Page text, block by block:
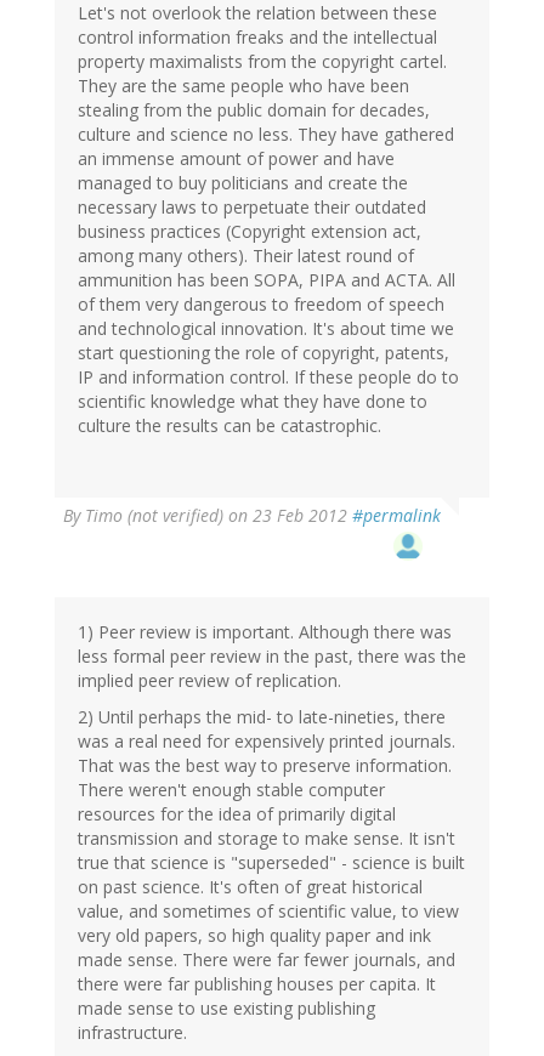
Let's not overlook the relation between these
control information freaks and the intellectual
property maximalists from the copyright cartel.
They are the same people who have been
stealing from the public domain for decades,
culture and science no less. They have gathered
an immense amount of power and have
managed to buy politicians and create the
necessary laws to perpetuate their outdated
business practices (Copyright extension act,
among many others). Their latest round of
ammunition has been SOPA, PIPA and ACTA. All
of them very dangerous to freedom of speech
and technological innovation. It's about time we
start questioning the role of copyright, patents,
IP and information control. If these people do to
scientific knowledge what they have done to
culture the results can be catastrophic.
By Timo (not verified) on 23 Feb 2012 #permalink
1) Peer review is important. Although there was
less formal peer review in the past, there was the
implied peer review of replication.
2) Until perhaps the mid- to late-nineties, there
was a real need for expensively printed journals.
That was the best way to preserve information.
There weren't enough stable computer
resources for the idea of primarily digital
transmission and storage to make sense. It isn't
true that science is "superseded" - science is built
on past science. It's often of great historical
value, and sometimes of scientific value, to view
very old papers, so high quality paper and ink
made sense. There were far fewer journals, and
there were far publishing houses per capita. It
made sense to use existing publishing
infrastructure.